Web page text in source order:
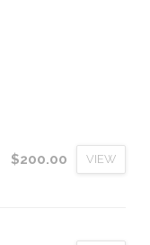
$200.00 VIEW